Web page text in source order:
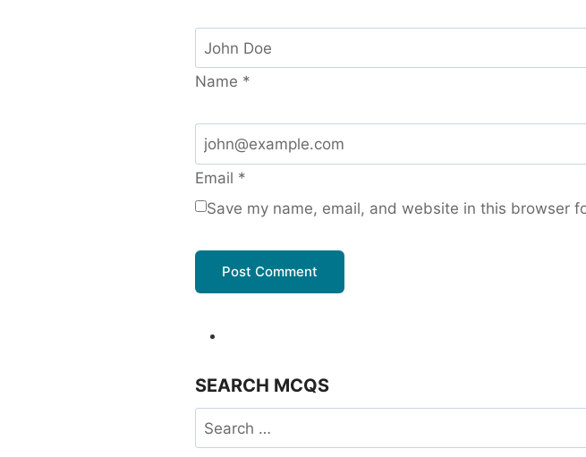
Name *
Email *
Save my name, email, and website in this browser
SEARCH MCQS
Search
for: